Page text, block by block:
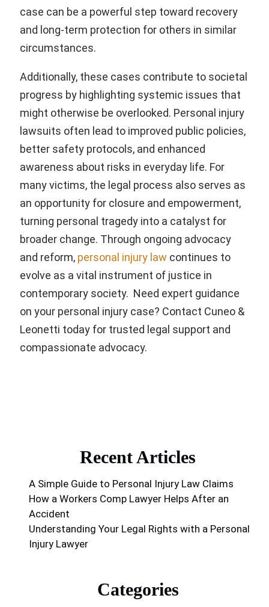
case can be a powerful step toward recovery
and long-term protection for others in similar
circumstances.
Additionally, these cases contribute to societal
progress by highlighting systemic issues that
might otherwise be overlooked. Personal injury
lawsuits often lead to improved public policies,
better safety protocols, and enhanced
awareness about risks in everyday life. For
many victims, the legal process also serves as
an opportunity for closure and empowerment,
turning personal tragedy into a catalyst for
broader change. Through ongoing advocacy
and reform, personal injury law continues to
evolve as a vital instrument of justice in
contemporary society. Need expert guidance
on your personal injury case? Contact Cuneo &
Leonetti today for trusted legal support and
compassionate advocacy.
Recent Articles
A Simple Guide to Personal Injury Law Claims
How a Workers Comp Lawyer Helps After an
Accident
Understanding Your Legal Rights with a Personal
Injury Lawyer
Categories